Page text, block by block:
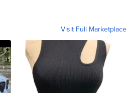
Visit Full Marketplace